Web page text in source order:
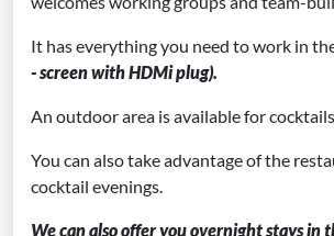
It has everything you need to work in
- screen with HDMi plug).
An outdoor area is available for
You can also take advantage of the
cocktail evenings.
We can also offer you overnight stays in